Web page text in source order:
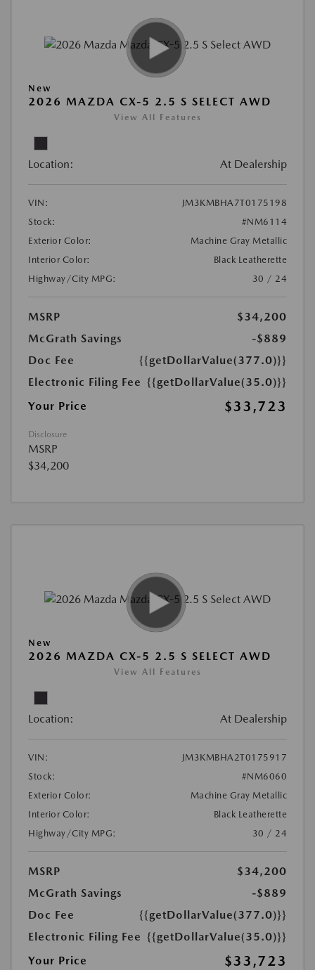
New
2026 MAZDA CX-5 2.5 S SELECT AWD
View All Features
Location: At Dealership
VIN:
JM3KMBHA7T0175198
Stock:
#NM6114
Exterior Color:
Machine Gray Metallic
Interior Color:
Black Leatherette
Highway/City MPG:
30 / 24
MSRP
$34,200
McGrath Savings
-$889
Doc Fee
{{getDollarValue(377.0)}}
Electronic Filing Fee {{getDollarValue(35.0)}}
Your Price
$33,723
Disclosure
MSRP
$34,200
New
2026 MAZDA CX-5 2.5 S SELECT AWD
View All Features
Location: At Dealership
VIN:
JM3KMBHA2T0175917
Stock:
#NM6060
Exterior Color:
Machine Gray Metallic
Interior Color:
Black Leatherette
Highway/City MPG:
30 / 24
MSRP
$34,200
McGrath Savings
-$889
Doc Fee
{{getDollarValue(377.0)}}
Electronic Filing Fee {{getDollarValue(35.0)}}
Your Price
$33,723